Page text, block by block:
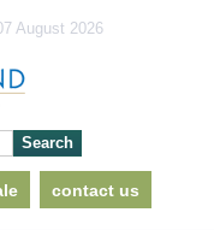
August 2026
contact us